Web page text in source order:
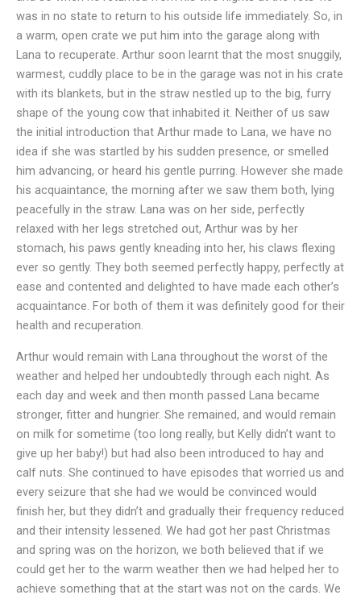
was in no state to return to his outside life immediately. So, in
a warm, open crate we put him into the garage along with
Lana to recuperate. Arthur soon learnt that the most snuggily,
warmest, cuddly place to be in the garage was not in his crate
with its blankets, but in the straw nestled up to the big, furry
shape of the young cow that inhabited it. Neither of us saw
the initial introduction that Arthur made to Lana, we have no
idea if she was startled by his sudden presence, or smelled
him advancing, or heard his gentle purring. However she made
his acquaintance, the morning after we saw them both, lying
peacefully in the straw. Lana was on her side, perfectly
relaxed with her legs stretched out, Arthur was by her
stomach, his paws gently kneading into her, his claws flexing
ever so gently. They both seemed perfectly happy, perfectly at
ease and contented and delighted to have made each other’s
acquaintance. For both of them it was definitely good for their
health and recuperation.
Arthur would remain with Lana throughout the worst of the
weather and helped her undoubtedly through each night. As
each day and week and then month passed Lana became
stronger, fitter and hungrier. She remained, and would remain
on milk for sometime (too long really, but Kelly didn’t want to
give up her baby!) but had also been introduced to hay and
calf nuts. She continued to have episodes that worried us and
every seizure that she had we would be convinced would
finish her, but they didn’t and gradually their frequency reduced
and their intensity lessened. We had got her past Christmas
and spring was on the horizon, we both believed that if we
could get her to the warm weather then we had helped her to
achieve something that at the start was not on the cards. We